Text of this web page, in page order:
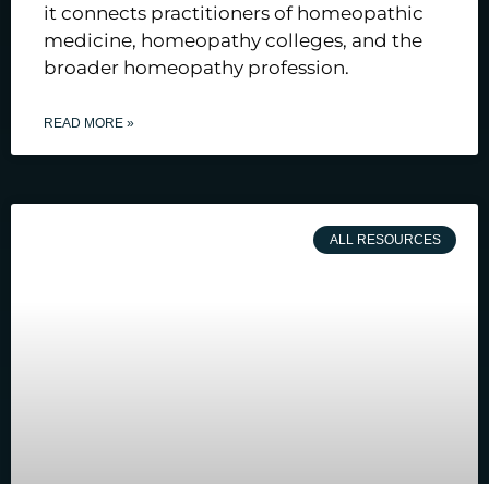
it connects practitioners of homeopathic
medicine, homeopathy colleges, and the
broader homeopathy profession.
READ MORE »
ALL RESOURCES